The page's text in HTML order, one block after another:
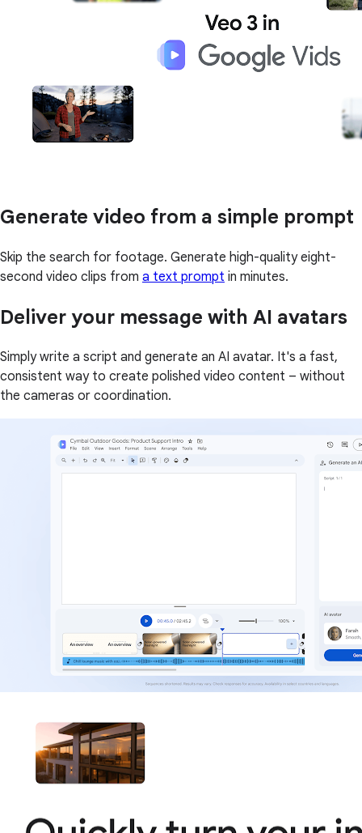
Generate video from a simple prompt
Skip the search for footage. Generate high-quality eight-
second video clips from a text prompt in minutes.
Deliver your message with AI avatars
Simply write a script and generate an AI avatar. It's a fast,
consistent way to create polished video content – without
the cameras or coordination.